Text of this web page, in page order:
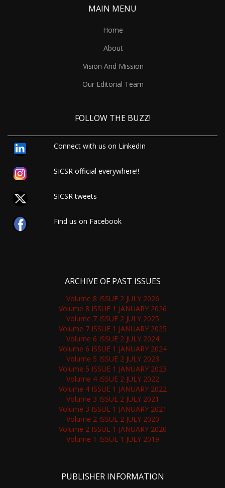
MAIN MENU
Home
About
Vision And Mission
Our Editorial Team
FOLLOW THE BUZZ!
Connect with us on LinkedIn
SICSR official everywhere!!
SICSR tweets
Find us on Facebook
ARCHIVE OF PAST ISSUES
Volume 8 ISSUE 2 JULY 2026
Volume 8 ISSUE 1 JANUARY 2026
Volume 7 ISSUE 2 JULY 2025
Volume 7 ISSUE 1 JANUARY 2025
Volume 6 ISSUE 2 JULY 2024
Volume 6 ISSUE 1 JANUARY 2024
Volume 5 ISSUE 2 JULY 2023
Volume 5 ISSUE 1 JANUARY 2023
Volume 4 ISSUE 2 JULY 2022
Volume 4 ISSUE 1 JANUARY 2022
Volume 3 ISSUE 2 JULY 2021
Volume 3 ISSUE 1 JANUARY 2021
Volume 2 ISSUE 2 JULY 2020
Volume 2 ISSUE 1 JANUARY 2020
Volume 1 ISSUE 1 JULY 2019
PUBLISHER INFORMATION